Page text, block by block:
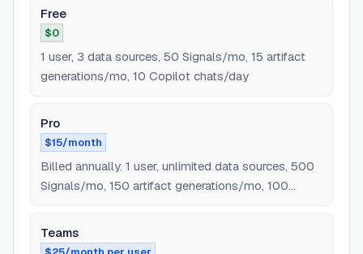
Free
$0
1 user, 3 data sources, 50 Signals/mo, 15 artifact
generations/mo, 10 Copilot chats/day
Pro
$15/month
Billed annually. 1 user, unlimited data sources, 500
Signals/mo, 150 artifact generations/mo, 100
Teams